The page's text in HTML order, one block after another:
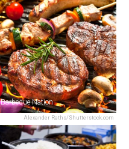
Alexander Raths/Shutterstock.com
Barbeque Nation